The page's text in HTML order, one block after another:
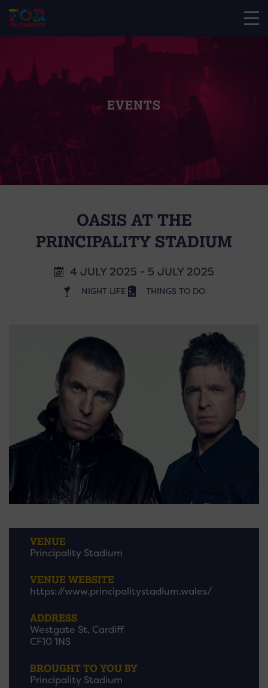
EVENTS
OASIS AT THE
PRINCIPALITY STADIUM
4 JULY 2025 - 5 JULY 2025
NIGHT LIFE THINGS TO DO
VENUE
Principality Stadium
VENUE WEBSITE
https://www.principalitystadium.wales/
ADDRESS
Westgate St, Cardiff
CF10 1NS
BROUGHT TO YOU BY
Principality Stadium